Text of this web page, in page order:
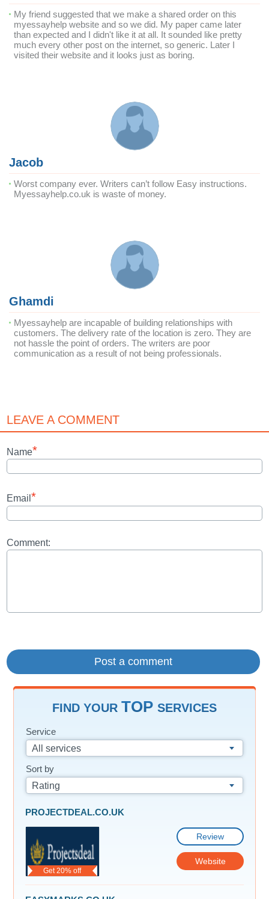
My friend suggested that we make a shared order on this
myessayhelp website and so we did. My paper came later
than expected and I didn't like it at all. It sounded like pretty
much every other post on the internet, so generic. Later I
visited their website and it looks just as boring.
Jacob
Worst company ever. Writers can’t follow Easy instructions.
Myessayhelp.co.uk is waste of money.
Ghamdi
Myessayhelp are incapable of building relationships with
customers. The delivery rate of the location is zero. They are
not hassle the point of orders. The writers are poor
communication as a result of not being professionals.
LEAVE A COMMENT
Name*
Email *
Comment:
FIND YOUR TOP SERVICES
Service
All services
Sort by
Rating
Get 20% off
PROJECTDEAL.CO.UK
Review
Website